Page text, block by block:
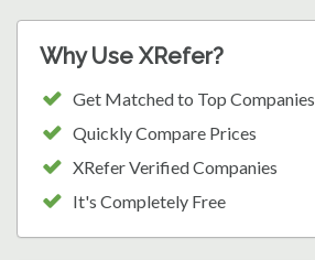
Why Use XRefer?
Get Matched to Top Companies
Quickly Compare Prices
XRefer Verified Companies
It's Completely Free